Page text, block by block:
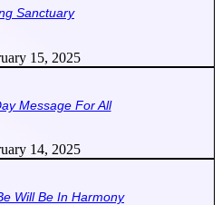
Sanctuary
15, 2025
Message For All
14, 2025
Will Be In Harmony